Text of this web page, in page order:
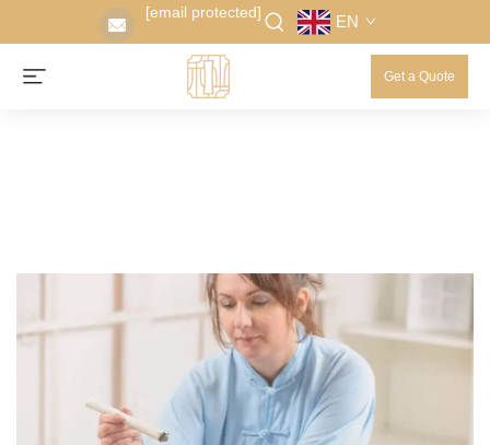
[email protected] EN
Get a Quote